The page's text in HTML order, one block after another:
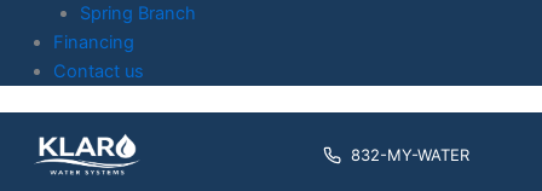
Spring Branch
Financing
Contact us
832-MY-WATER